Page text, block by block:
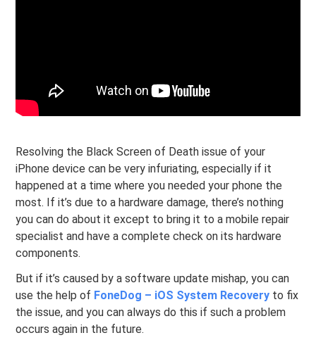
Resolving the Black Screen of Death issue of your
iPhone device can be very infuriating, especially if it
happened at a time where you needed your phone the
most. If it’s due to a hardware damage, there’s nothing
you can do about it except to bring it to a mobile repair
specialist and have a complete check on its hardware
components.
But if it’s caused by a software update mishap, you can
use the help of FoneDog – iOS System Recovery to fix
the issue, and you can always do this if such a problem
occurs again in the future.